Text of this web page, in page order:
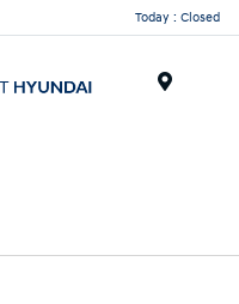
Today : Closed